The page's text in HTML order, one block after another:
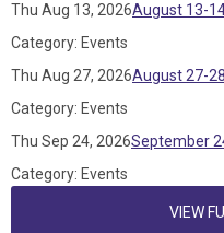
Thu Aug 13, 2026August 13-
Category: Events
Thu Aug 27, 2026August 27-
Category: Events
Thu Sep 24, 2026September
Category: Events
VIEW